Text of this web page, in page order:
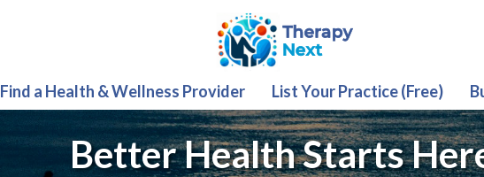
Find a Health & Wellness Provider List Your Practice (Free)
Better Health Starts